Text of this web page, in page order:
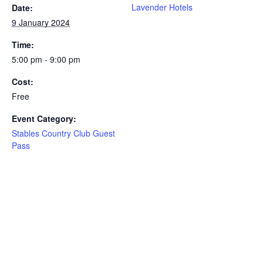
Date:
9 January 2024
Time:
5:00 pm - 9:00 pm
Cost:
Free
Event Category:
Stables Country Club Guest
Pass
Lavender Hotels